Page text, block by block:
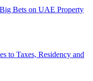
Bets on UAE Property
to Taxes, Residency and